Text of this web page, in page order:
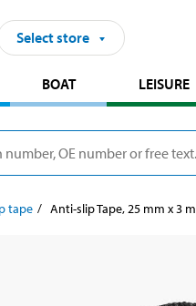
Select store
BOAT LEISURE
tape Anti-slip Tape, 25 mm x 3 m